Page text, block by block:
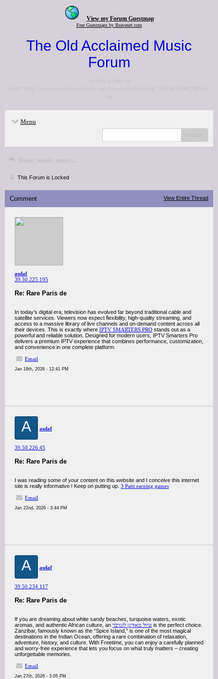
View my Forum Guestmap
Free Guestmaps by Bravenet.com
The Old Acclaimed Music
Forum
<p>Go to the <a
href="http://www.acclaimedmusic.net/forums/index.php">NEW FORUM</a>
</p>
Menu
Music, music, music...
This Forum is Locked
Comment View Entire Thread
asdaf
39.50.225.195
Re: Rare Paris de
In today’s digital era, television has evolved far beyond traditional cable and
satellite services. Viewers now expect flexibility, high-quality streaming, and
access to a massive library of live channels and on-demand content across all
their devices. This is exactly where IPTV SMARTERS PRO stands out as a
powerful and reliable solution. Designed for modern users, IPTV Smarters Pro
delivers a premium IPTV experience that combines performance, customization,
and convenience in one complete platform.
Email
Jan 18th, 2026 - 12:41 PM
A asdaf
39.50.226.45
Re: Rare Paris de
I was reading some of your content on this website and I conceive this internet
site is really informative ! Keep on putting up. 3 Patti earning games
Email
Jan 22nd, 2026 - 3:44 PM
A asdaf
39.50.234.117
Re: Rare Paris de
If you are dreaming about white sandy beaches, turquoise waters, exotic
aromas, and authentic African culture, an טיול מאורגן לזנזיבר is the perfect choice.
Zanzibar, famously known as the “Spice Island,” is one of the most magical
destinations in the Indian Ocean, offering a rare combination of relaxation,
adventure, history, and culture. With Freetime, you can enjoy a carefully planned
and worry-free experience that lets you focus on what truly matters – creating
unforgettable memories.
Email
Jan 27th, 2026 - 3:05 PM